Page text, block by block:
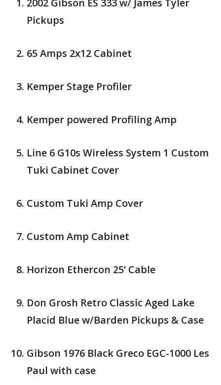
2002 Gibson ES 333 w/ James Tyler
Pickups
65 Amps 2x12 Cabinet
Kemper Stage Profiler
Kemper powered Profiling Amp
Line 6 G10s Wireless System 1 Custom
Tuki Cabinet Cover
Custom Tuki Amp Cover
Custom Amp Cabinet
Horizon Ethercon 25’ Cable
Don Grosh Retro Classic Aged Lake
Placid Blue w/Barden Pickups & Case
Gibson 1976 Black Greco EGC-1000 Les
Paul with case